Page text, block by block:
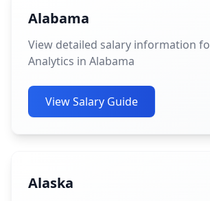
Alabama
View detailed salary information
Analytics in Alabama
View Salary Guide
Alaska